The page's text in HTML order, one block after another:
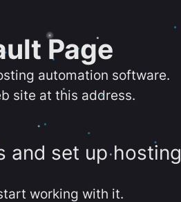
Page
automation software.
site at this address.
and set up hosting
working with it.